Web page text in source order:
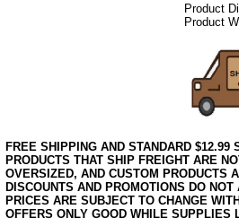
Product
Product
FREE SHIPPING AND STANDARD
PRODUCTS THAT SHIP FREIGHT ARE
OVERSIZED, AND CUSTOM PRODUCTS
DISCOUNTS AND PROMOTIONS DO
PRICES ARE SUBJECT TO CHANGE
OFFERS ONLY GOOD WHILE SUPPLIES